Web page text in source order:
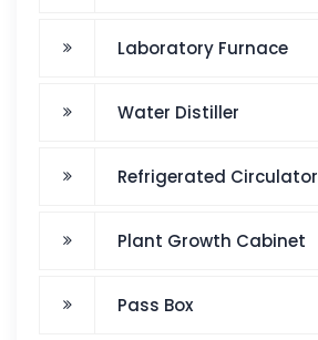
Laboratory Furnace
Water Distiller
Refrigerated Circulator
Plant Growth Cabinet
Pass Box